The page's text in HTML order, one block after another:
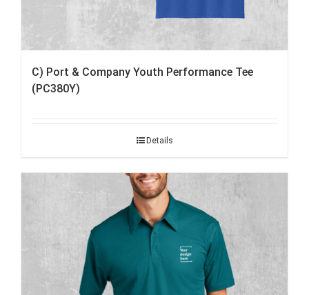
C) Port & Company Youth Performance Tee
(PC380Y)
Details